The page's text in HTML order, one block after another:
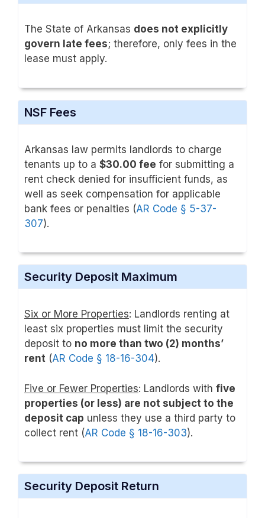
The State of Arkansas does not explicitly
govern late fees; therefore, only fees in the
lease must apply.
NSF Fees
Arkansas law permits landlords to charge
tenants up to a $30.00 fee for submitting a
rent check denied for insufficient funds, as
well as seek compensation for applicable
bank fees or penalties (AR Code § 5-37-
307).
Security Deposit Maximum
Six or More Properties: Landlords renting at
least six properties must limit the security
deposit to no more than two (2) months’
rent (AR Code § 18-16-304).
Five or Fewer Properties: Landlords with five
properties (or less) are not subject to the
deposit cap unless they use a third party to
collect rent (AR Code § 18-16-303).
Security Deposit Return